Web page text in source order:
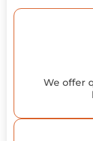
We offer